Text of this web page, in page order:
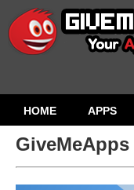
HOME APPS
GiveMeApps